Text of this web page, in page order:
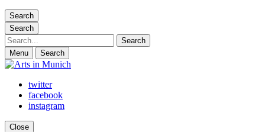
Search
Search
Search
Menu Search
twitter
facebook
instagram
Close